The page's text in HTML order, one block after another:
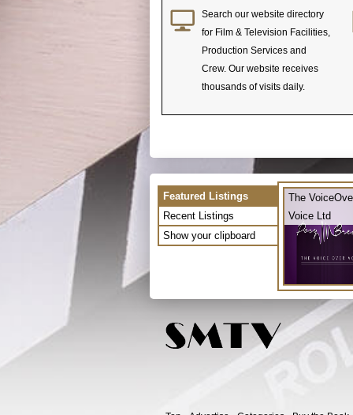
Search our website directory
for Film & Television Facilities,
Production Services and
Crew. Our website receives
thousands of visits daily.
Featured Listings
Recent Listings
Show your clipboard
The
Voice Ltd